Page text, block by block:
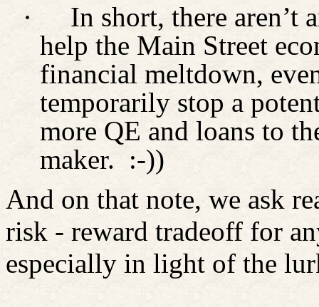
·
In short, there aren’t
help the Main Street
financial meltdown,
temporarily stop a
more QE and loans to
maker. :-))
And on that note, we ask
risk - reward tradeoff for
especially in light of the